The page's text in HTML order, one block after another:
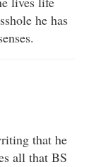
he has
that he
all that BS